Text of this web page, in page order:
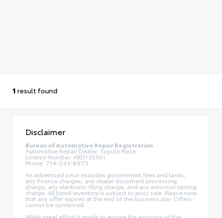
1 result found
Disclaimer
Bureau of Automotive Repair Registration
Automotive Repair Dealer: Toyota Place
License Number: ARD135951
Phone: 714-243-8973
An advertised price excludes government fees and taxes,
any finance charges, any dealer document processing
charge, any electronic filing charge, and any emission testing
charge. All listed inventory is subject to prior sale. Please note
that any offer expires at the end of the business day. Offers
cannot be combined.
While great effort is made to ensure the accuracy of the